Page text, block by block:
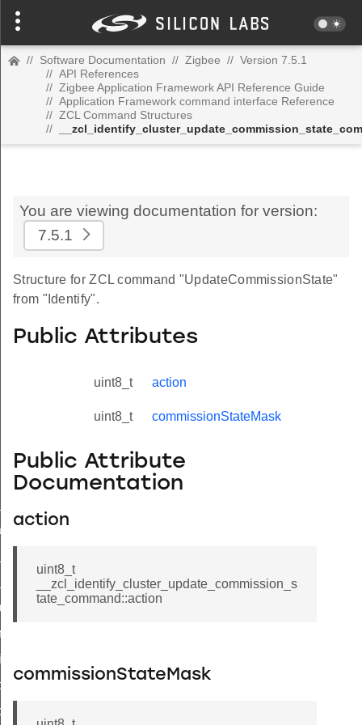
// Software Documentation // Zigbee // Version 7.5.1
// API References
// Zigbee Application Framework API Reference Guide
// Application Framework command interface Reference
// ZCL Command Structures
//
You are viewing documentation for version:
7.5.1
Structure for ZCL command "UpdateCommissionState"
from "Identify".
Public Attributes
uint8_t action
uint8_t commissionStateMask
Public Attribute
Documentation
action
uint8_t
__zcl_identify_cluster_update_commission_s
tate_command::action
commissionStateMask